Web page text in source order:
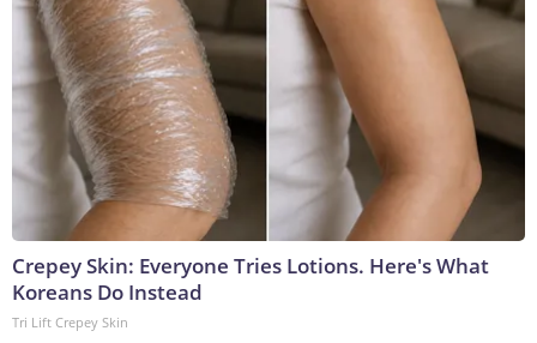
Crepey Skin: Everyone Tries Lotions. Here's What
Koreans Do Instead
Tri Lift Crepey Skin